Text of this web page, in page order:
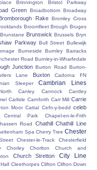
Brinnington Bristol Parkway
Green Broadbottom Broadway
Rake Bromley Cross
Broomfleet Brough Bruges
Brunstane Brunswick Brussels Bryn
Parkway Bull Street Bullewijk
Burneside
Burnley Barracks
Road Burnley-in-Wharfedale
Junction Burton Road Burton-
Lane
Buxton
Cadorna FN
Sleeper
Cambrian Lines
Canley Cannock
Cantley
Carlisle Carnforth Carr Mill Carrie
Moor Cattal Cefn-y-bedd celeb
Central Park
Chapel-en-le-Frith
Road
Chathill Chathill Line
Spa Cherry Tree Chester
Chester-le-Track
Chesterfield
Chorley Chorlton
Church and
Church Stretton City Line
Cleethorpes Clifton Clifton Down